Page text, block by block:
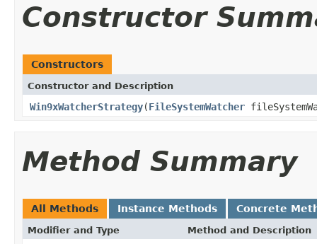
Constructor
Constructors
Constructor and Description
Win9xWatcherStrategy(FileSystemWatcher
Method Summary
All Methods Instance Methods Concrete
Modifier and Type Method and Description